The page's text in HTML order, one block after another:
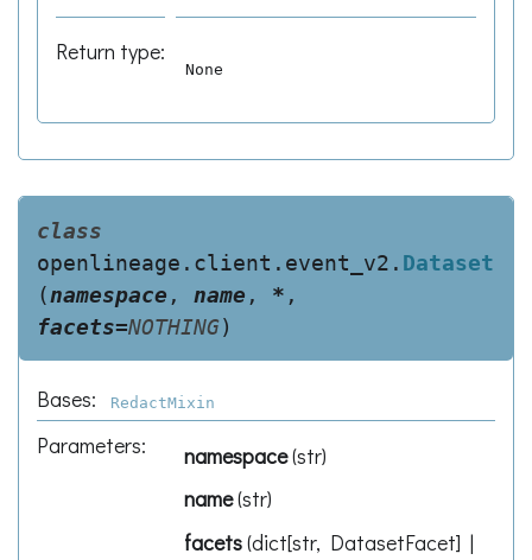
Return type:
None
class
openlineage.client.event_v2. Dataset
(namespace , name , * ,
facets=NOTHING)
Bases: RedactMixin
Parameters: namespace(str)
name(str)
facets(dict[str, DatasetFacet] |